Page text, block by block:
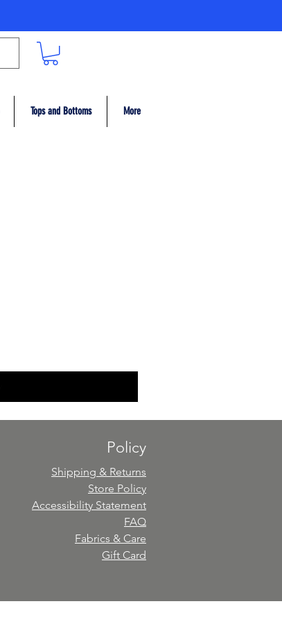
Tops and Bottoms More
Policy
Shipping & Returns
Store Policy
Accessibility Statement
FAQ
Fabrics & Care
Gift Card